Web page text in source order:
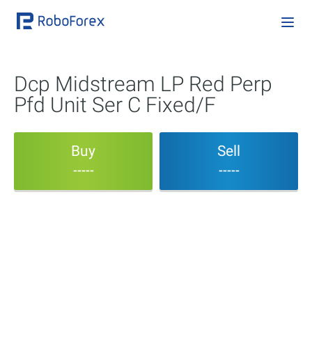
Dcp Midstream LP Red Perp
Pfd Unit Ser C Fixed/F
Buy
-----
Sell
-----